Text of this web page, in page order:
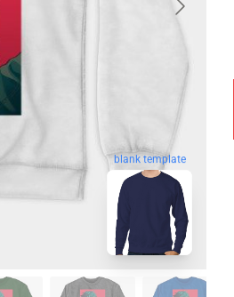
blank template